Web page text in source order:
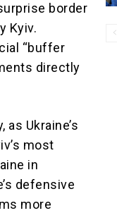
border
Kyiv.
“buffer
directly
Ukraine’s
most
in
defensive
more